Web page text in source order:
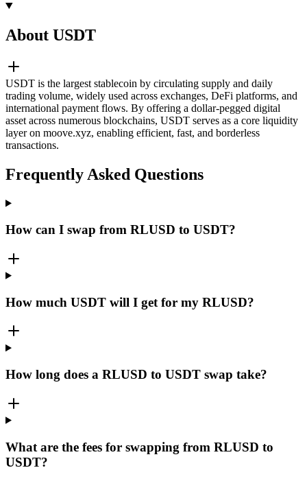
About USDT
USDT is the largest stablecoin by circulating supply and daily
trading volume, widely used across exchanges, DeFi platforms, and
international payment flows. By offering a dollar-pegged digital
asset across numerous blockchains, USDT serves as a core liquidity
layer on moove.xyz, enabling efficient, fast, and borderless
transactions.
Frequently Asked Questions
How can I swap from RLUSD to USDT?
How much USDT will I get for my RLUSD?
How long does a RLUSD to USDT swap take?
What are the fees for swapping from RLUSD to
USDT?